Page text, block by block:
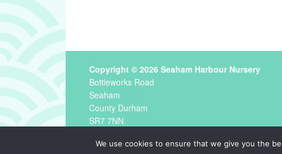
Copyright © 2026 Seaham Harbour Nursery
Bottleworks Road
Seaham
County Durham
SR7 7NN
We use cookies to ensure that we give you the